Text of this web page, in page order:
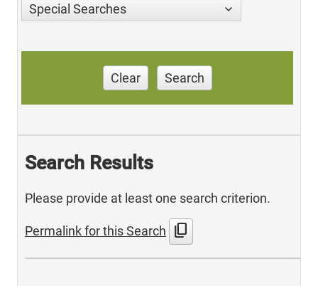
Special Searches
Clear Search
Search Results
Please provide at least one search criterion.
Permalink for this Search content_copy